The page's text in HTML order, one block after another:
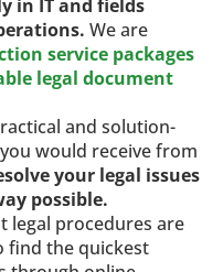
in IT and fields
We are
service packages
legal document
and solution-
would receive from
your legal issues
possible.
legal procedures are
find the quickest